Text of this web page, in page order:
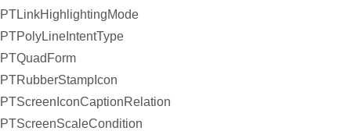
PTLinkHighlightingMode
PTPolyLineIntentType
PTQuadForm
PTRubberStampIcon
PTScreenIconCaptionRelation
PTScreenScaleCondition